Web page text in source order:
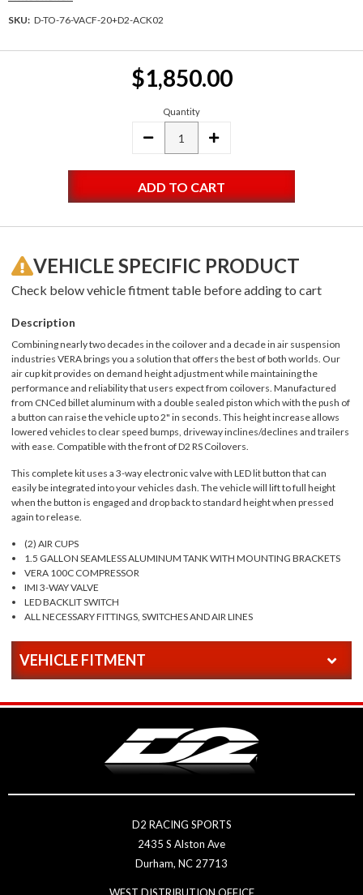
SKU: D-TO-76-VACF-20+D2-ACK02
$1,850.00
Quantity
DECREASE
INCREASE
VEHICLE SPECIFIC PRODUCT
Check below vehicle fitment table before adding to cart
Description
Combining nearly two decades in the coilover and a decade in air suspension
industries VERA brings you a solution that offers the best of both worlds. Our
air cup kit provides on demand height adjustment while maintaining the
performance and reliability that users expect from coilovers. Manufactured
from CNCed billet aluminum with a double sealed piston which with the push of
a button can raise the vehicle up to 2" in seconds. This height increase allows
lowered vehicles to clear speed bumps, driveway inclines/declines and trailers
with ease. Compatible with the front of D2 RS Coilovers.
This complete kit uses a 3-way electronic valve with LED lit button that can
easily be integrated into your vehicles dash. The vehicle will lift to full height
when the button is engaged and drop back to standard height when pressed
again to release.
(2) AIR CUPS
1.5 GALLON SEAMLESS ALUMINUM TANK WITH MOUNTING BRACKETS
VERA 100C COMPRESSOR
IMI 3-WAY VALVE
LED BACKLIT SWITCH
ALL NECESSARY FITTINGS, SWITCHES AND AIR LINES
VEHICLE FITMENT
D2 RACING SPORTS
2435 S Alston Ave
Durham, NC 27713